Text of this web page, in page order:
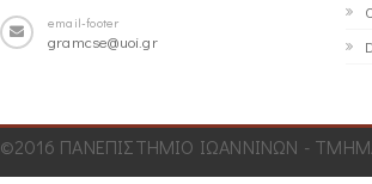
email-footer
gramcse@uoi.gr
©2016 ΠΑΝΕΠΙΣΤΗΜΙΟ ΙΩΑΝΝΙΝΩΝ -